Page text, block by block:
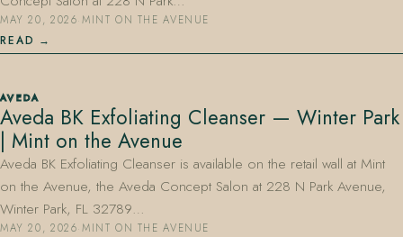
MAY 20, 2026·MINT ON THE AVENUE
READ
AVEDA
Aveda BK Exfoliating Cleanser — Winter Park
| Mint on the Avenue
Aveda BK Exfoliating Cleanser is available on the retail wall at Mint
on the Avenue, the Aveda Concept Salon at 228 N Park Avenue,
Winter Park, FL 32789…
MAY 20, 2026·MINT ON THE AVENUE